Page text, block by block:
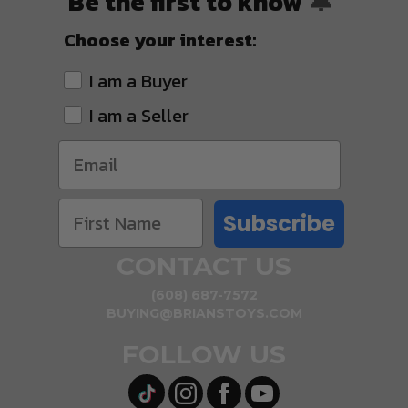
Choose your interest:
I am a Buyer
I am a Seller
Subscribe